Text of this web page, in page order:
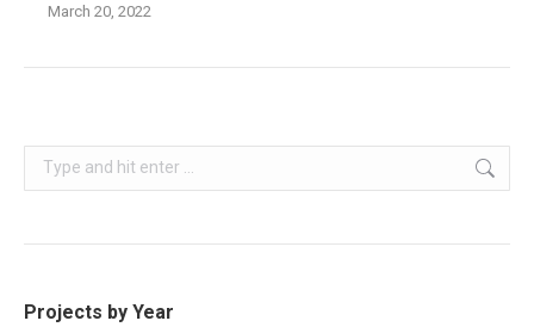
March 20, 2022
Search:
Projects by Year